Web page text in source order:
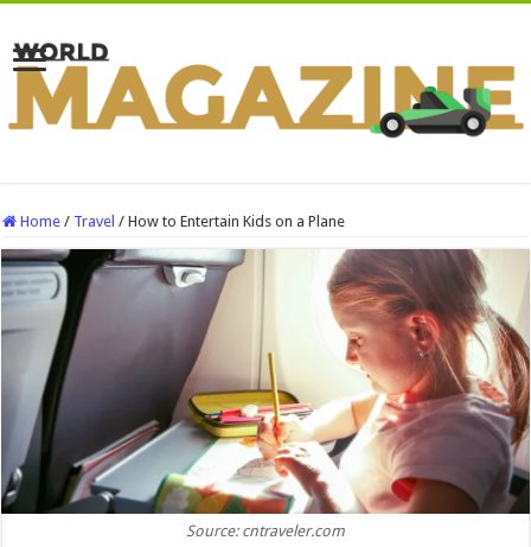
Home / Travel / How to Entertain Kids on a Plane
Source: cntraveler.com